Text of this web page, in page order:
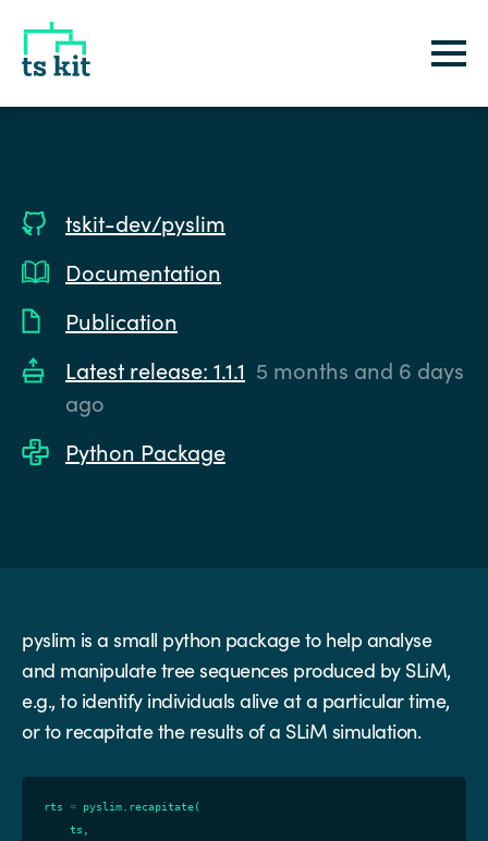
tskit-dev/pyslim
Documentation
Publication
Latest release: 1.1.1 5 months and 6 days
ago
Python Package
pyslim is a small python package to help analyse
and manipulate tree sequences produced by SLiM,
e.g., to identify individuals alive at a particular time,
or to recapitate the results of a SLiM simulation.
rts = pyslim recapitate(
ts